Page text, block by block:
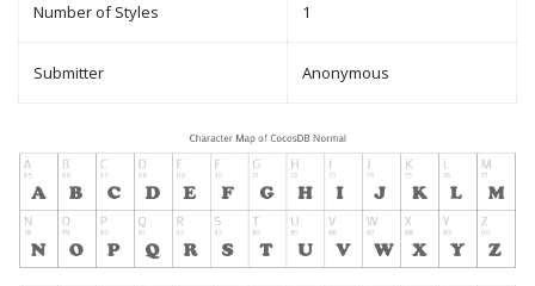
Number of Styles 1
Submitter Anonymous